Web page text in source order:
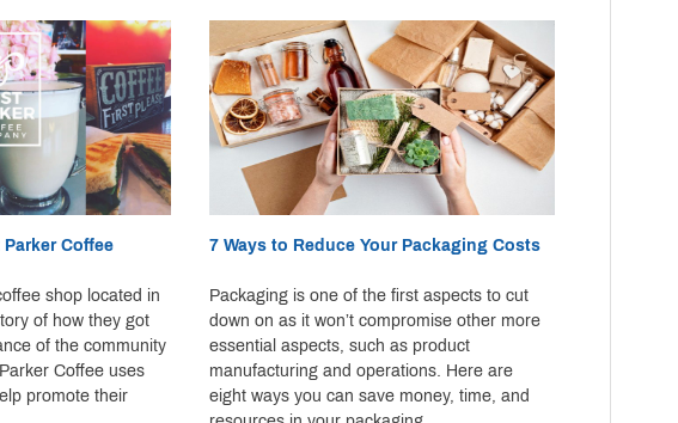
Coffee
shop located in
of how they got
of the community
Coffee uses
promote their
7 Ways to Reduce Your Packaging Costs
Packaging is one of the first aspects to cut
down on as it won’t compromise other more
essential aspects, such as product
manufacturing and operations. Here are
eight ways you can save money, time, and